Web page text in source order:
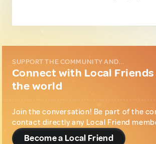
SUPPORT THE COMMUNITY AND...
Connect with Local
the world
Join the conversation! Be part of the
contact directly any Local Friend
Become a Local Friend